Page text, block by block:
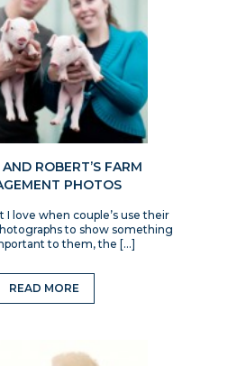
ROBERT’S FARM
PHOTOS
I love when couple’s use their
to show something
to them, the […]
READ MORE